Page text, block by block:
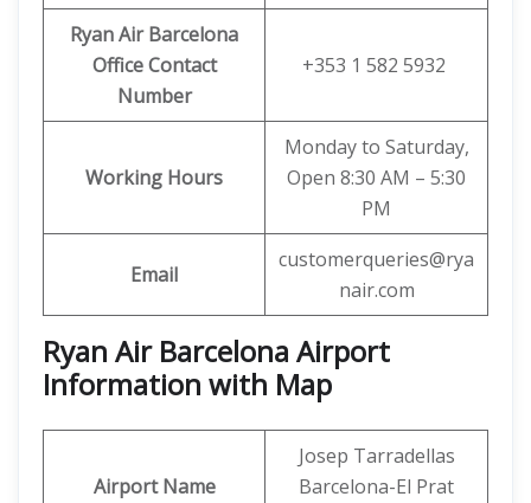
Ryan Air Barcelona
Office Contact
Number
+353 1 582 5932
Working Hours
Monday to Saturday,
Open 8:30 AM – 5:30
PM
Email
customerqueries@rya
nair.com
Ryan Air Barcelona Airport
Information with Map
Airport Name
Josep Tarradellas
Barcelona-El Prat